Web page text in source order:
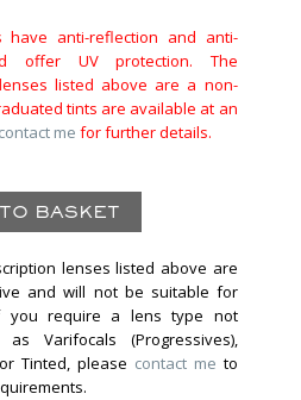
have anti-reflection and anti-
offer UV protection. The
listed above are a non-
tints are available at an
contact me for further details.
lenses listed above are
and will not be suitable for
you require a lens type not
Varifocals (Progressives),
Tinted, please contact me to